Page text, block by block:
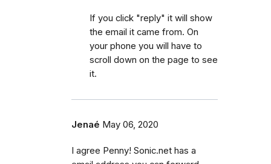
If you click "reply" it will show
the email it came from. On
your phone you will have to
scroll down on the page to see
it.
Jenaé May 06, 2020
I agree Penny! Sonic.net has a